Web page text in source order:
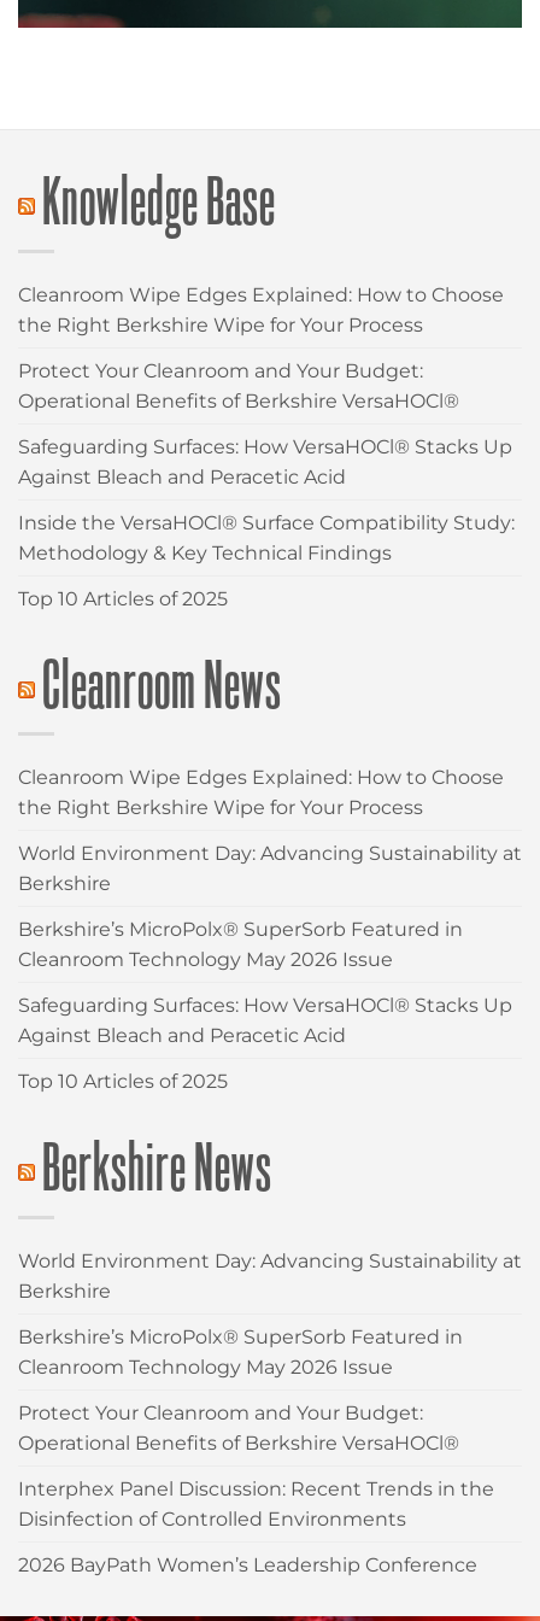
Knowledge Base
Cleanroom Wipe Edges Explained: How to Choose
the Right Berkshire Wipe for Your Process
Protect Your Cleanroom and Your Budget:
Operational Benefits of Berkshire VersaHOCl®
Safeguarding Surfaces: How VersaHOCl® Stacks Up
Against Bleach and Peracetic Acid
Inside the VersaHOCl® Surface Compatibility Study:
Methodology & Key Technical Findings
Top 10 Articles of 2025
Cleanroom News
Cleanroom Wipe Edges Explained: How to Choose
the Right Berkshire Wipe for Your Process
World Environment Day: Advancing Sustainability at
Berkshire
Berkshire’s MicroPolx® SuperSorb Featured in
Cleanroom Technology May 2026 Issue
Safeguarding Surfaces: How VersaHOCl® Stacks Up
Against Bleach and Peracetic Acid
Top 10 Articles of 2025
Berkshire News
World Environment Day: Advancing Sustainability at
Berkshire
Berkshire’s MicroPolx® SuperSorb Featured in
Cleanroom Technology May 2026 Issue
Protect Your Cleanroom and Your Budget:
Operational Benefits of Berkshire VersaHOCl®
Interphex Panel Discussion: Recent Trends in the
Disinfection of Controlled Environments
2026 BayPath Women’s Leadership Conference